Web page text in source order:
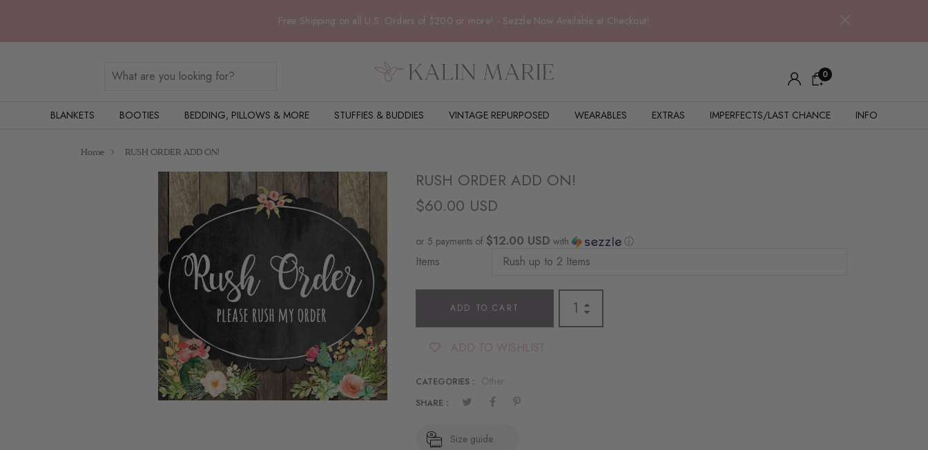
Free Shipping on all U.S. Orders of $200 or more! - Sezzle Now Available at Checkout!
0
BLANKETS BOOTIES BEDDING, PILLOWS & MORE STUFFIES & BUDDIES VINTAGE REPURPOSED WEARABLES EXTRAS IMPERFECTS/LAST CHANCE INFO
Home RUSH ORDER ADD ON!
RUSH ORDER ADD ON!
$60.00 USD
or 5 payments of $12.00 USD with ⓘ
Items
ADD TO CART
ADD TO WISHLIST
CATEGORIES : Other
SHARE :
Size guide